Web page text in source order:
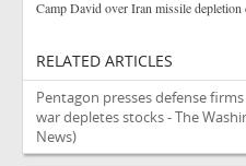
Camp David over Iran missile depletion
RELATED ARTICLES
Pentagon presses defense
war depletes stocks - The
News)